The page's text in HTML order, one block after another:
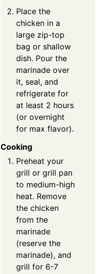
Place the
chicken in a
large zip-top
bag or shallow
dish. Pour the
marinade over
it, seal, and
refrigerate for
at least 2 hours
(or overnight
for max flavor).
Cooking
Preheat your
grill or grill pan
to medium-high
heat. Remove
the chicken
from the
marinade
(reserve the
marinade), and
grill for 6-7